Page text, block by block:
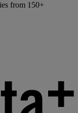
from 150+